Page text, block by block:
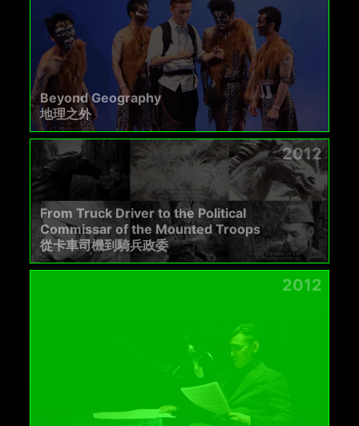
Beyond Geography
地理之外
2012
From Truck Driver to the Political
Commissar of the Mounted Troops
從卡車司機到騎兵政委
2012